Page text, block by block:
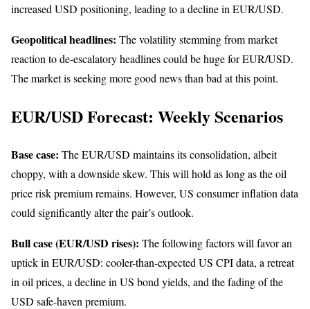
increased USD positioning, leading to a decline in EUR/USD.
Geopolitical headlines: The volatility stemming from market
reaction to de-escalatory headlines could be huge for EUR/USD.
The market is seeking more good news than bad at this point.
EUR/USD Forecast: Weekly Scenarios
Base case: The EUR/USD maintains its consolidation, albeit
choppy, with a downside skew. This will hold as long as the oil
price risk premium remains. However, US consumer inflation data
could significantly alter the pair’s outlook.
Bull case (EUR/USD rises): The following factors will favor an
uptick in EUR/USD: cooler-than-expected US CPI data, a retreat
in oil prices, a decline in US bond yields, and the fading of the
USD safe-haven premium.